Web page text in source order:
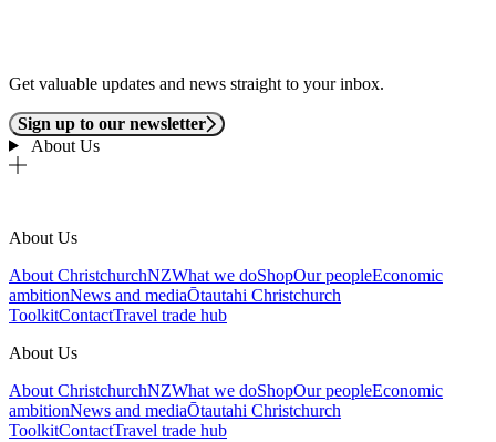
Get valuable updates and news straight to your inbox.
Sign up to our newsletter
About Us
About Us
About ChristchurchNZWhat we doShopOur peopleEconomic
ambitionNews and mediaŌtautahi Christchurch
ToolkitContactTravel trade hub
About Us
About ChristchurchNZWhat we doShopOur peopleEconomic
ambitionNews and mediaŌtautahi Christchurch
ToolkitContactTravel trade hub